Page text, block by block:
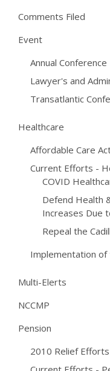
Comments Filed
Event
Annual Conference
Lawyer's and
Transatlantic
Healthcare
Affordable Care
Current Efforts -
COVID
Defend Health
Increases Due
Repeal the
Implementation of
Multi-Elerts
NCCMP
Pension
2010 Relief Efforts